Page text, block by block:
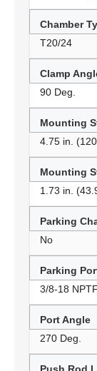
Chamber
T20/24
Clamp
90 Deg.
Mounting
4.75 in.
Mounting
1.73 in.
Parking
No
Parking
3/8-18 NPTF
Port Angle
270 Deg.